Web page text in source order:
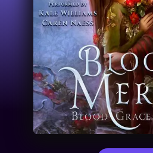
Performers
News
Events
About Us